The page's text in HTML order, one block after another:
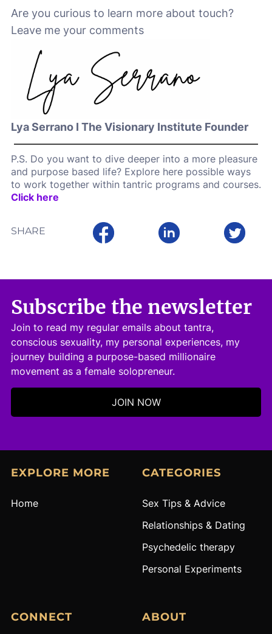
Are you curious to learn more about touch?
Leave me your comments
Lya Serrano I The Visionary Institute Founder
P.S. Do you want to dive deeper into a more pleasure
and purpose based life? Explore here possible ways
to work together within tantric programs and courses.
Click here
SHARE
Subscribe the newsletter
Join to read my regular emails about tantra,
conscious sexuality, my personal experiences, my
journey building a purpose-based millionaire
movement as a female solopreneur.
JOIN NOW
EXPLORE MORE
Home
CATEGORIES
Sex Tips & Advice
Relationships & Dating
Psychedelic therapy
Personal Experiments
CONNECT ABOUT